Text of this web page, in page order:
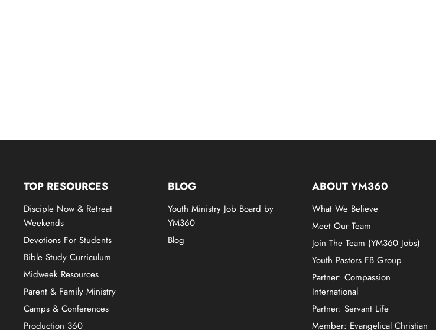
TOP RESOURCES
Disciple Now & Retreat
Weekends
Devotions For Students
Bible Study Curriculum
Midweek Resources
Parent & Family Ministry
Camps & Conferences
Production 360
BLOG
Youth Ministry Job Board by
YM360
Blog
ABOUT YM360
What We Believe
Meet Our Team
Join The Team (YM360 Jobs)
Youth Pastors FB Group
Partner: Compassion
International
Partner: Servant Life
Member: Evangelical Christian